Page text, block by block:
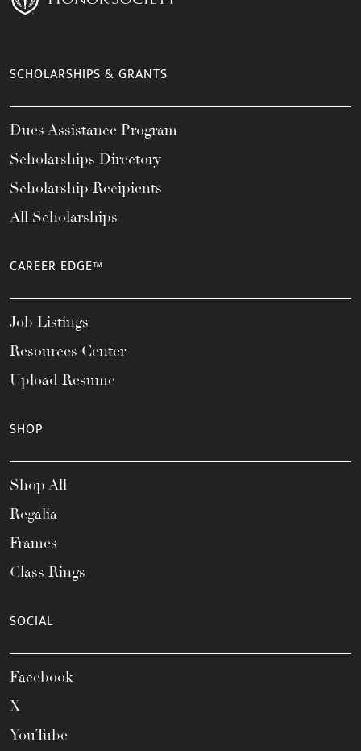
SCHOLARSHIPS & GRANTS
Dues Assistance Program
Scholarships Directory
Scholarship Recipients
All Scholarships
CAREER EDGE™
Job Listings
Resources Center
Upload Resume
SHOP
Shop All
Regalia
Frames
Class Rings
SOCIAL
Facebook
X
YouTube